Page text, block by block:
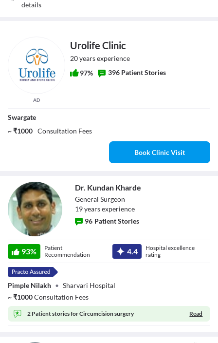
details
AD
Urolife Clinic
20 years experience
97%
396 Patient Stories
Swargate
~ ₹1000 Consultation Fees
Book Clinic Visit
Dr. Kundan
Kharde
Dr. Kundan Kharde
General Surgeon
19yearsexperience
96 Patient Stories
93%
Patient
Recommendation
4.4
Hospital excellence
rating
Pimple Nilakh • Sharvari Hospital
~₹1000Consultation Fees
2 Patient stories forCircumcision surgery Read